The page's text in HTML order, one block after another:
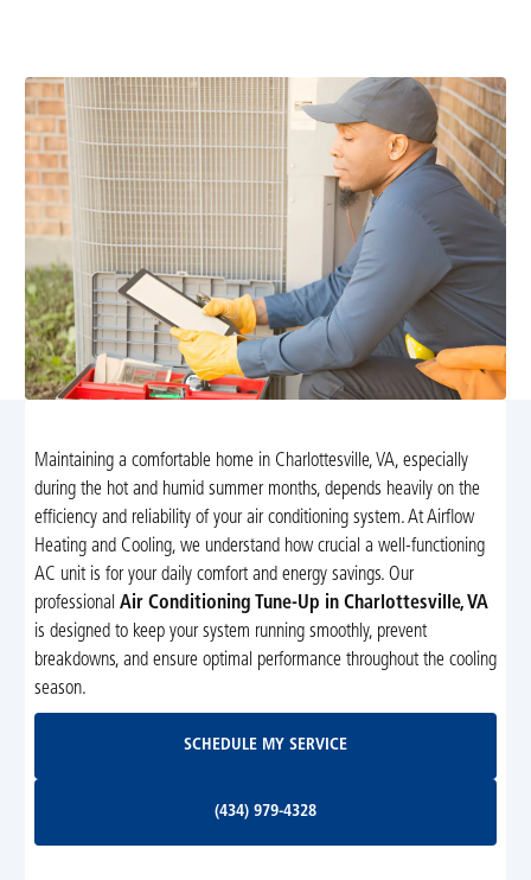
Maintaining a comfortable home in Charlottesville, VA, especially
during the hot and humid summer months, depends heavily on the
efficiency and reliability of your air conditioning system. At Airflow
Heating and Cooling, we understand how crucial a well-functioning
AC unit is for your daily comfort and energy savings. Our
professional Air Conditioning Tune-Up in Charlottesville, VA
is designed to keep your system running smoothly, prevent
breakdowns, and ensure optimal performance throughout the cooling
season.
SCHEDULE MY SERVICE
(434) 979-4328